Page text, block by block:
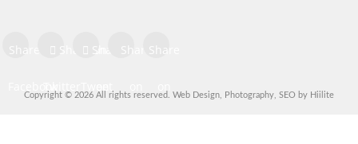
Share on Share onShareShareShare
Copyright © 2026 All rights reserved. Web Design, Photography, SEO by Hiilite